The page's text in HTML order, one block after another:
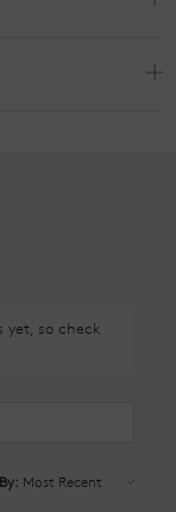
yet, so check